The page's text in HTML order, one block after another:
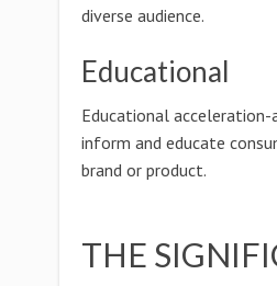
diverse audience.
Educational
Educational
inform and educate
brand or product.
THE